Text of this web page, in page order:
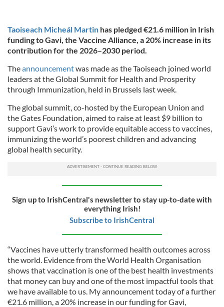
Taoiseach Micheál Martin has pledged €21.6 million in Irish
funding to Gavi, the Vaccine Alliance, a 20% increase in its
contribution for the 2026–2030 period.
Theannouncementwas made as the Taoiseach joined world
leaders at the Global Summit for Health and Prosperity
through Immunization, held in Brussels last week.
The global summit, co-hosted by the European Union and
the Gates Foundation, aimed to raise at least $9 billion to
support Gavi’s work to provide equitable access to vaccines,
immunizing the world’s poorest children and advancing
global health security.
Sign up to IrishCentral's newsletter to stay up-to-date with
everything Irish!
Subscribe to IrishCentral
“Vaccines have utterly transformed health outcomes across
the world. Evidence from the World Health Organisation
shows that vaccination is one of the best health investments
that money can buy and one of the most impactful tools that
we have available to us. My announcement today of a further
€21.6 million, a 20% increase in our funding for Gavi,